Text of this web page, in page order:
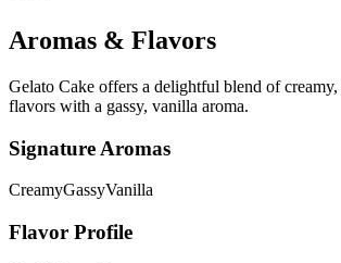
Aromas & Flavors
Gelato Cake offers a delightful blend of
flavors with a gassy, vanilla aroma.
Signature Aromas
CreamyGassyVanilla
Flavor Profile